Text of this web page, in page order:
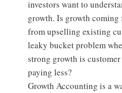
investors want to
growth. Is growth
from upselling existing
leaky bucket problem
strong growth is
paying less?
Growth Accounting is a